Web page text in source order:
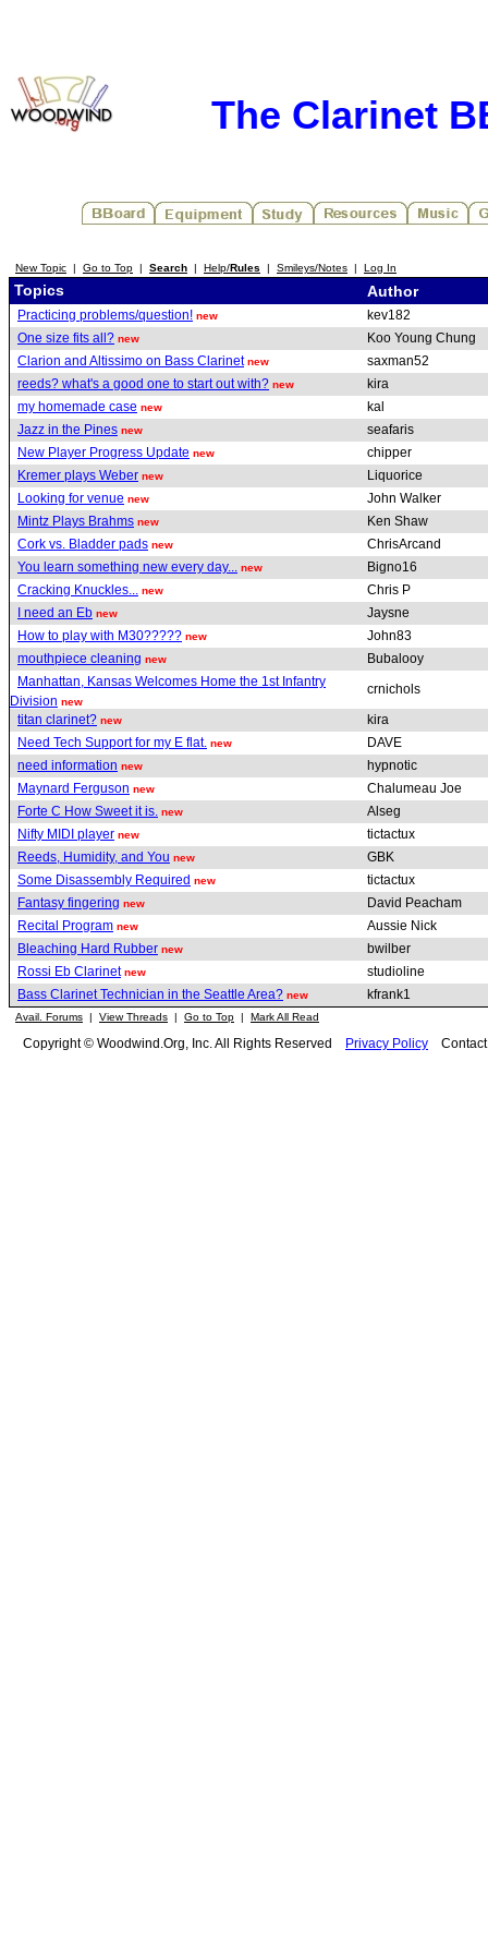
The Clarinet
New Topic | Go to Top | Search | Help/Rules | Smileys/Notes | Log In
Topics Author
Practicing problems/question! new
kev182
One size fits all? new
Koo Young Chung
Clarion and Altissimo on Bass Clarinet new
saxman52
reeds? what's a good one to start out with? new
kira
my homemade case new
kal
Jazz in the Pines new
seafaris
New Player Progress Update new
chipper
Kremer plays Weber new
Liquorice
Looking for venue new
John Walker
Mintz Plays Brahms new
Ken Shaw
Cork vs. Bladder pads new
ChrisArcand
You learn something new every day...
new
Bigno16
Cracking Knuckles...
new
Chris P
I need an Eb new
Jaysne
How to play with M30????? new
John83
mouthpiece cleaning new
Bubalooy
Manhattan, Kansas Welcomes Home the 1st Infantry
Division new
crnichols
titan clarinet? new
kira
Need Tech Support for my E flat. new
DAVE
need information new
hypnotic
Maynard Ferguson new
Chalumeau Joe
Forte C How Sweet it is. new
Alseg
Nifty MIDI player new
tictactux
Reeds, Humidity, and You new
GBK
Some Disassembly Required new
tictactux
Fantasy fingering new
David Peacham
Recital Program new
Aussie Nick
Bleaching Hard Rubber new
bwilber
Rossi Eb Clarinet new
studioline
Bass Clarinet Technician in the Seattle Area? new kfrank1
Avail. Forums | View Threads | Go to Top | Mark All Read
Copyright © Woodwind.Org, Inc. All Rights Reserved Privacy Policy